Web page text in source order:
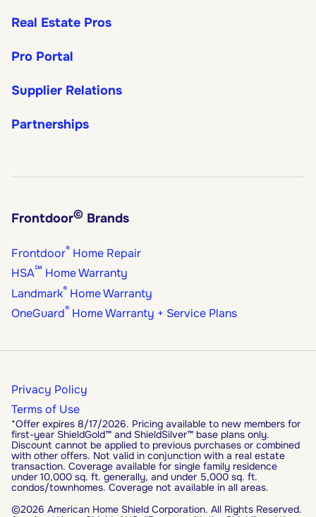
Real Estate Pros
Pro Portal
Supplier Relations
Partnerships
Frontdoor© Brands
Frontdoor® Home Repair
HSA℠ Home Warranty
Landmark® Home Warranty
OneGuard® Home Warranty + Service Plans
*Offer expires 8/17/2026. Pricing available to new members for
first-year ShieldGold™ and ShieldSilver™ base plans only.
Discount cannot be applied to previous purchases or combined
with other offers. Not valid in conjunction with a real estate
transaction. Coverage available for single family residence
under 10,000 sq. ft. generally, and under 5,000 sq. ft.
condos/townhomes. Coverage not available in all areas.
©2026 American Home Shield Corporation. All Rights Reserved.
Privacy Policy
Terms of Use